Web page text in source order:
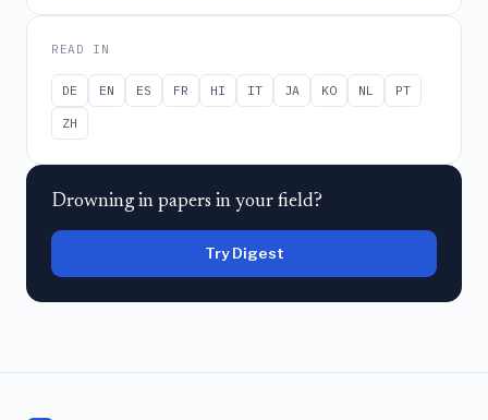
READ IN
DE EN ES FR HI IT JA KO NL
PT
ZH
Drowning in papers in your field?
Try Digest